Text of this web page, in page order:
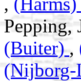
Pepping,
(Buiter),
(Nijborg-